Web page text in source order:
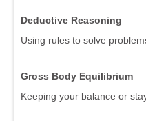
Deductive Reasoning
Using rules to solve
Gross Body Equilibrium
Keeping your balance or